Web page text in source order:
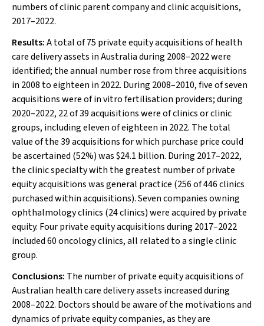
numbers of clinic parent company and clinic acquisitions,
2017–2022.
Results:A total of 75 private equity acquisitions of health
care delivery assets in Australia during 2008–2022 were
identified; the annual number rose from three acquisitions
in 2008 to eighteen in 2022. During 2008–2010, five of seven
acquisitions were of in vitro fertilisation providers; during
2020–2022, 22 of 39 acquisitions were of clinics or clinic
groups, including eleven of eighteen in 2022. The total
value of the 39 acquisitions for which purchase price could
be ascertained (52%) was $24.1 billion. During 2017–2022,
the clinic specialty with the greatest number of private
equity acquisitions was general practice (256 of 446 clinics
purchased within acquisitions). Seven companies owning
ophthalmology clinics (24 clinics) were acquired by private
equity. Four private equity acquisitions during 2017–2022
included 60 oncology clinics, all related to a single clinic
group.
Conclusions: The number of private equity acquisitions of
Australian health care delivery assets increased during
2008–2022. Doctors should be aware of the motivations and
dynamics of private equity companies, as they are